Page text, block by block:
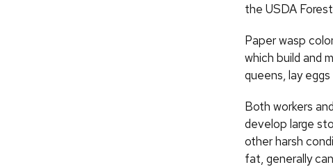
the USDA
Paper wasp
which build and
queens, lay
Both workers
develop large
other harsh
fat, generally